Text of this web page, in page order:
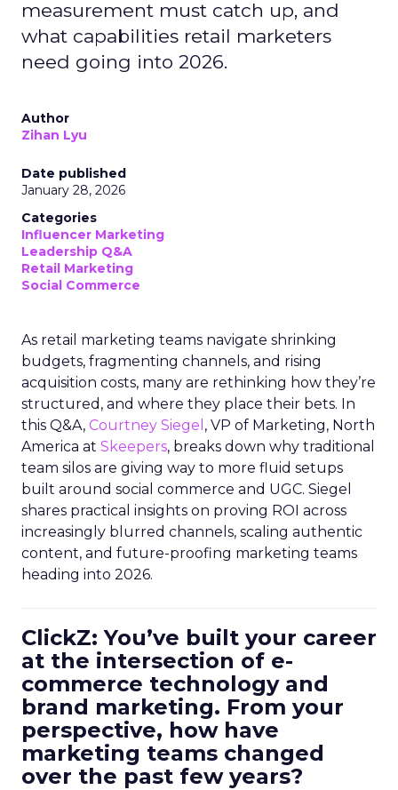
measurement must catch up, and
what capabilities retail marketers
need going into 2026.
Author
Zihan Lyu
Date published
January 28, 2026
Categories
Influencer Marketing
Leadership Q&A
Retail Marketing
Social Commerce
As retail marketing teams navigate shrinking
budgets, fragmenting channels, and rising
acquisition costs, many are rethinking how they’re
structured, and where they place their bets. In
this Q&A, Courtney Siegel , VP of Marketing, North
America at Skeepers, breaks down why traditional
team silos are giving way to more fluid setups
built around social commerce and UGC. Siegel
shares practical insights on proving ROI across
increasingly blurred channels, scaling authentic
content, and future-proofing marketing teams
heading into 2026.
ClickZ: You’ve built your career
at the intersection of e-
commerce technology and
brand marketing. From your
perspective, how have
marketing teams changed
over the past few years?